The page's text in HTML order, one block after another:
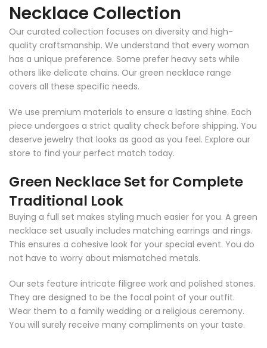
Necklace Collection
Our curated collection focuses on diversity and high-
quality craftsmanship. We understand that every woman
has a unique preference. Some prefer heavy sets while
others like delicate chains. Our green necklace range
covers all these specific needs.
We use premium materials to ensure a lasting shine. Each
piece undergoes a strict quality check before shipping. You
deserve jewelry that looks as good as you feel. Explore our
store to find your perfect match today.
Green Necklace Set for Complete
Traditional Look
Buying a full set makes styling much easier for you. A green
necklace set usually includes matching earrings and rings.
This ensures a cohesive look for your special event. You do
not have to worry about mismatched metals.
Our sets feature intricate filigree work and polished stones.
They are designed to be the focal point of your outfit.
Wear them to a family wedding or a religious ceremony.
You will surely receive many compliments on your taste.